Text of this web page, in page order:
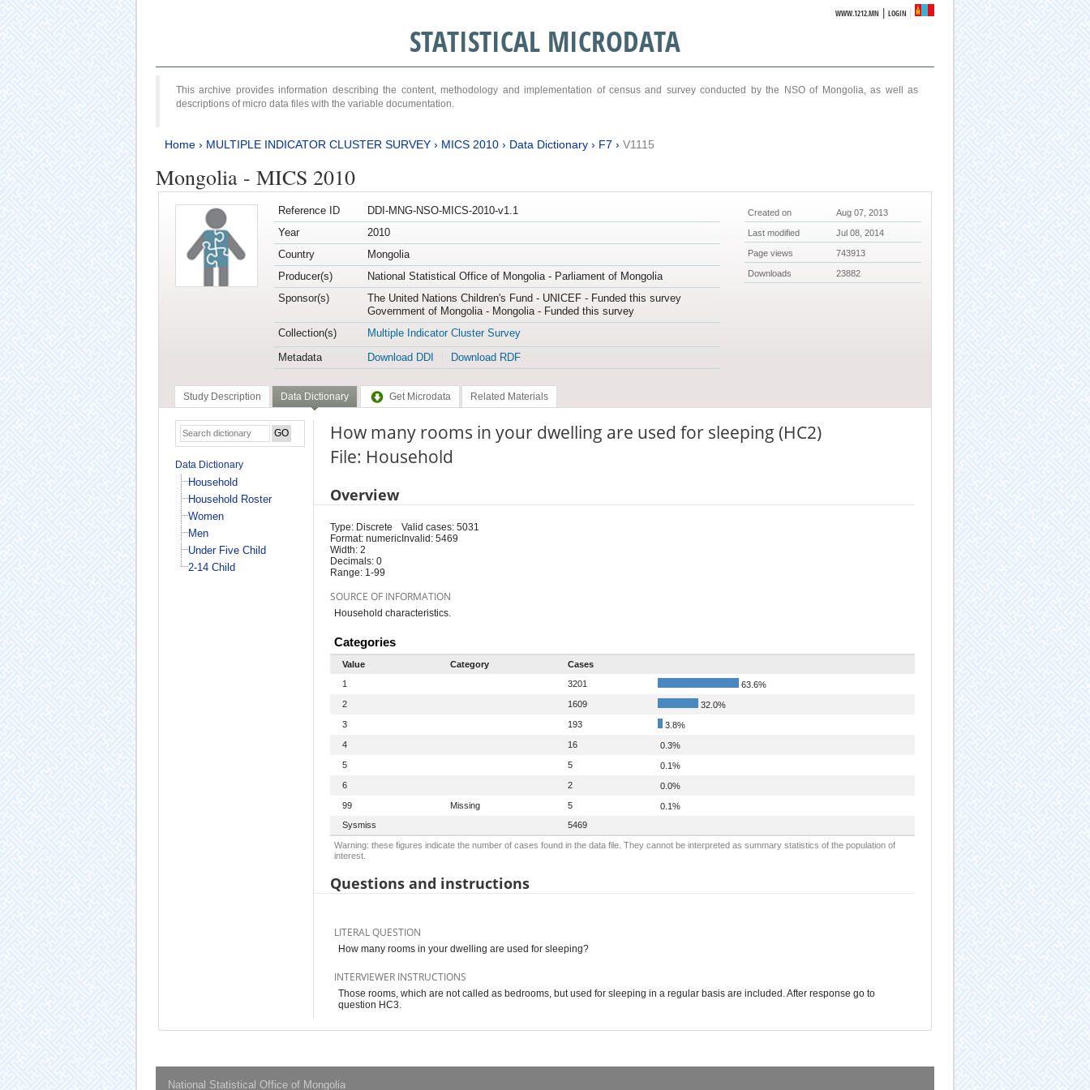
WWW.1212.MN |LOGIN
STATISTICAL MICRODATA
This archive provides information describing the content, methodology and implementation of census and survey conducted by the NSO of Mongolia, as well as
descriptions of micro data files with the variable documentation.
Home› MULTIPLE INDICATOR CLUSTER SURVEY› MICS 2010› Data Dictionary› F7 › V1115
Mongolia - MICS 2010
Reference ID
DDI-MNG-NSO-MICS-2010-v1.1
Year
2010
Country
Mongolia
Producer(s)
National Statistical Office of Mongolia - Parliament of Mongolia
Sponsor(s)
The United Nations Children's Fund - UNICEF - Funded this survey
Government of Mongolia - Mongolia - Funded this survey
Collection(s)
Multiple Indicator Cluster Survey
Metadata
Download DDI Download RDF
Created on Aug 07, 2013
Last modified Jul 08, 2014
Page views 743913
Downloads 23882
Study Description Data Dictionary Get Microdata Related Materials
Data Dictionary
Household
Household Roster
Women
Men
Under Five Child
2-14 Child
How many rooms in your dwelling are used for sleeping (HC2)
File: Household
Overview
Type: Discrete
Format: numeric
Width: 2
Decimals: 0
Range: 1-99
Valid cases: 5031
Invalid: 5469
SOURCE OF INFORMATION
Household characteristics.
Categories
Value Category
Cases
1
3201
63.6%
2
1609
32.0%
3
193
3.8%
4
16
0.3%
5
5
0.1%
6
2
0.0%
99
Missing 5
0.1%
Sysmiss
5469
Warning: these figures indicate the number of cases found in the data file. They cannot be interpreted as summary statistics of the population of
interest.
Questions and instructions
LITERAL QUESTION
How many rooms in your dwelling are used for sleeping?
INTERVIEWER INSTRUCTIONS
Those rooms, which are not called as bedrooms, but used for sleeping in a regular basis are included. After response go to
question HC3.
National Statistical Office of Mongolia